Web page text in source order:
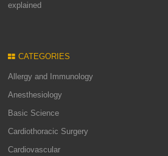
explained
CATEGORIES
Allergy and Immunology
Anesthesiology
Basic Science
Cardiothoracic Surgery
Cardiovascular